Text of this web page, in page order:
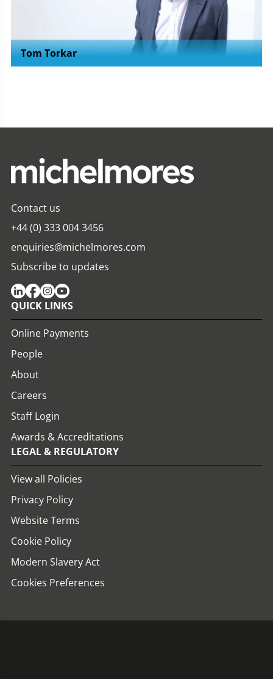
Tom Torkar
Contact us
+44 (0) 333 004 3456
enquiries@michelmores.com
Subscribe to updates
QUICK LINKS
Online Payments
People
About
Careers
Staff Login
Awards & Accreditations
LEGAL & REGULATORY
View all Policies
Privacy Policy
Website Terms
Cookie Policy
Modern Slavery Act
Cookies Preferences